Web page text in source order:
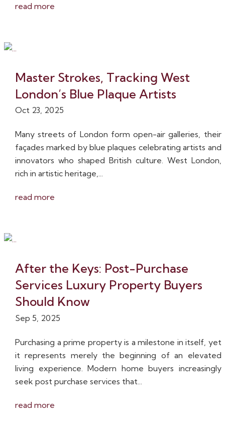
read more
Master Strokes, Tracking West
London’s Blue Plaque Artists
Oct 23, 2025
Many streets of London form open-air galleries, their
façades marked by blue plaques celebrating artists and
innovators who shaped British culture. West London,
rich in artistic heritage,...
read more
After the Keys: Post-Purchase
Services Luxury Property Buyers
Should Know
Sep 5, 2025
Purchasing a prime property is a milestone in itself, yet
it represents merely the beginning of an elevated
living experience. Modern home buyers increasingly
seek post purchase services that...
read more